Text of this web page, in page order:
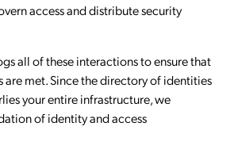
access and distribute security
all of these interactions to ensure that
met. Since the directory of identities
your entire infrastructure, we
of identity and access